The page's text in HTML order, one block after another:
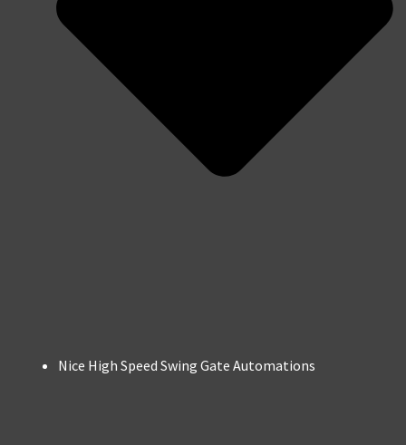
Nice High Speed Swing Gate Automations